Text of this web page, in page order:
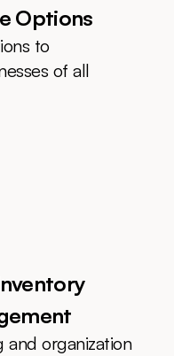
Options
to
of all
and organization